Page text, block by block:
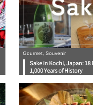
Gourmet, Souvenir
Sake in Kochi, Japan: 18
1,000 Years of History